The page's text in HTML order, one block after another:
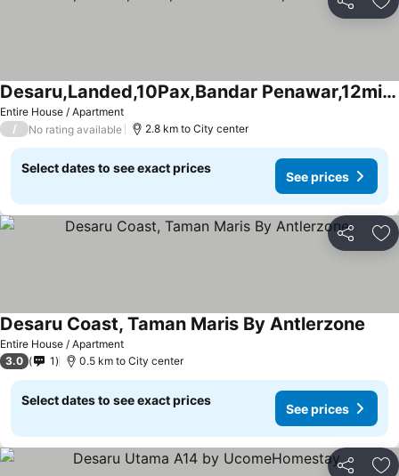
Share
Entire House / Apartment
Desaru,Landed,10Pax,Bandar Penawar,12min to beach
/ No rating available 2.8 km to City center
Select dates to see exact prices
See prices
Share
Entire House / Apartment
Desaru Coast, Taman Maris By Antlerzone
3.0 1 0.5 km to City center
Select dates to see exact prices
See prices